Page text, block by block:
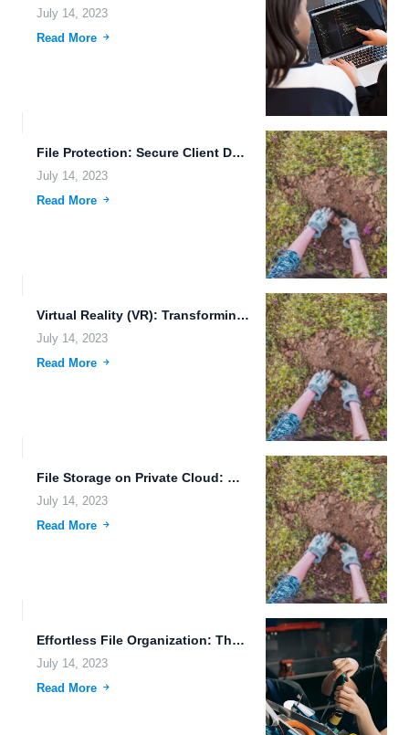
July 14, 2023
Read More
File Protection: Secure Client Data Sharing and More
July 14, 2023
Read More
Virtual Reality (VR): Transforming the Cloud Server Landscape
July 14, 2023
Read More
File Storage on Private Cloud: Making File Management Easy and...
July 14, 2023
Read More
Effortless File Organization: The Future of Data Storage
July 14, 2023
Read More